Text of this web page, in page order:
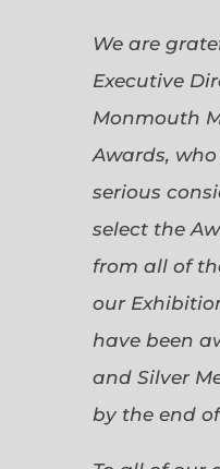
We are
Executive
Monmouth
Awards,
serious
select the
from all of
our
have been
and Silver
by the end